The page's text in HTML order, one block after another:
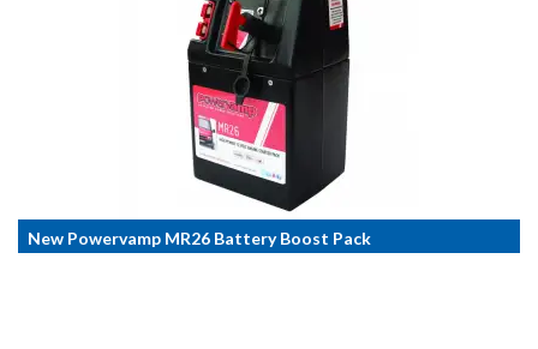
New Powervamp MR26 Battery Boost Pack